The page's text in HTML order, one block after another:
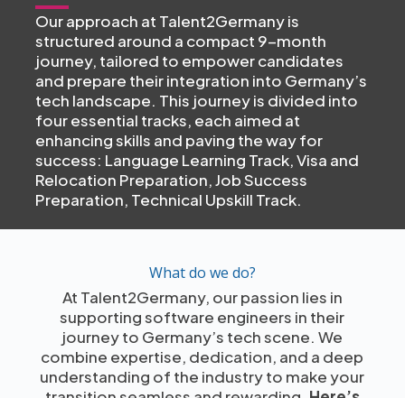
Our approach at Talent2Germany is
structured around a compact 9-month
journey, tailored to empower candidates
and prepare their integration into Germany’s
tech landscape. This journey is divided into
four essential tracks, each aimed at
enhancing skills and paving the way for
success: Language Learning Track, Visa and
Relocation Preparation, Job Success
Preparation, Technical Upskill Track.
What do we do?
At Talent2Germany, our passion lies in
supporting software engineers in their
journey to Germany’s tech scene. We
combine expertise, dedication, and a deep
understanding of the industry to make your